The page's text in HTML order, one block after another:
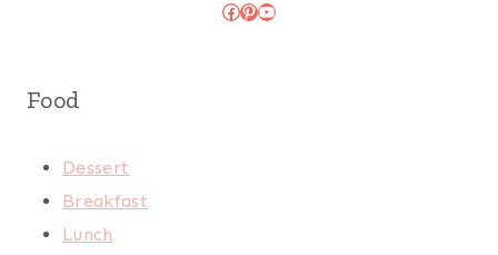
Facebook
Pinterest
YouTube
Food
Dessert
Breakfast
Lunch